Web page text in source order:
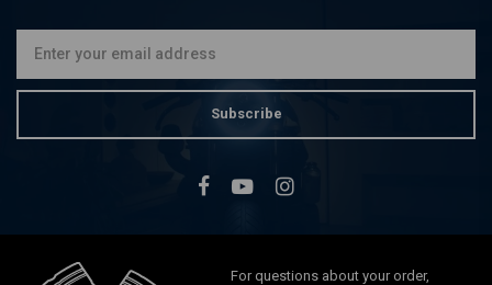
Subscribe
For questions about your order,